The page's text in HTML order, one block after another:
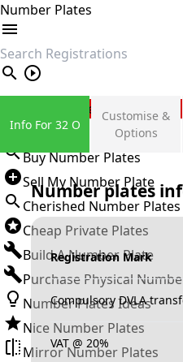
Number Plates
search
Private Number Plates
Sign in
Buy Number Plates
Sell My Number Plate
Cherished Number Plates
Cheap Private Plates
Build A Number Plate
Purchase Physical
Number Plates Ideas
Nice Number Plates
Mirror Number Plates
Info For 32 O
Customise &
Options
Number plates
Registration Mark
Compulsory DVLA
VAT @ 20%